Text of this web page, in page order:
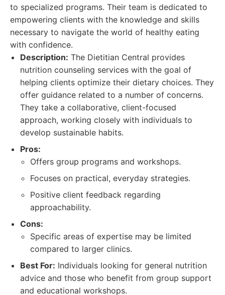
to specialized programs. Their team is dedicated to
empowering clients with the knowledge and skills
necessary to navigate the world of healthy eating
with confidence.
Description: The Dietitian Central provides
nutrition counseling services with the goal of
helping clients optimize their dietary choices. They
offer guidance related to a number of concerns.
They take a collaborative, client-focused
approach, working closely with individuals to
develop sustainable habits.
Pros:
Offers group programs and workshops.
Focuses on practical, everyday strategies.
Positive client feedback regarding
approachability.
Cons:
Specific areas of expertise may be limited
compared to larger clinics.
Best For: Individuals looking for general nutrition
advice and those who benefit from group support
and educational workshops.